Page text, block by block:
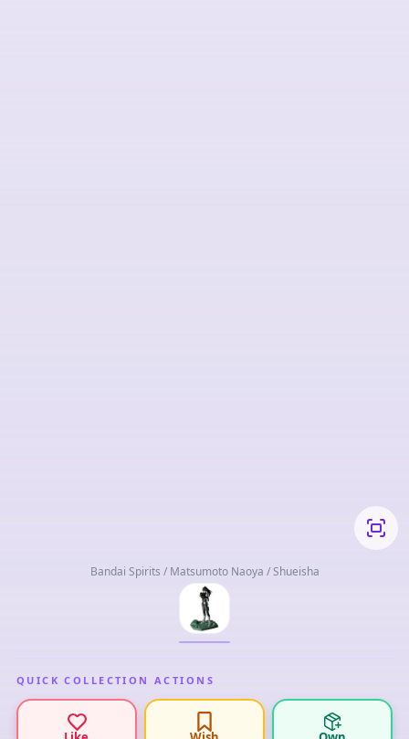
Bandai Spirits / Matsumoto Naoya / Shueisha
QUICK COLLECTION ACTIONS